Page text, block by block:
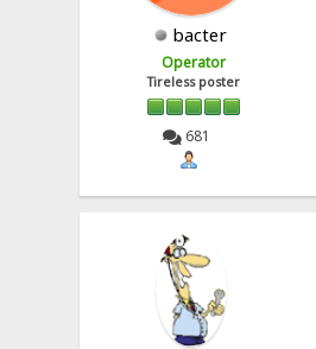
bacter
Operator
Tireless poster
681